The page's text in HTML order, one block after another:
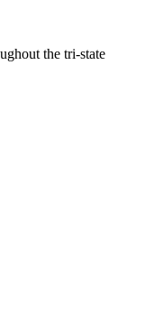
the tri-state